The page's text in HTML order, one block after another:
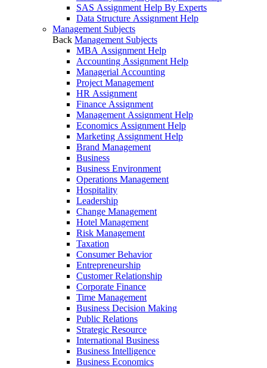
SAS Assignment Help By Experts
Data Structure Assignment Help
Management Subjects
Back Management Subjects
MBA Assignment Help
Accounting Assignment Help
Managerial Accounting
Project Management
HR Assignment
Finance Assignment
Management Assignment Help
Economics Assignment Help
Marketing Assignment Help
Brand Management
Business
Business Environment
Operations Management
Hospitality
Leadership
Change Management
Hotel Management
Risk Management
Taxation
Consumer Behavior
Entrepreneurship
Customer Relationship
Corporate Finance
Time Management
Business Decision Making
Public Relations
Strategic Resource
International Business
Business Intelligence
Business Economics